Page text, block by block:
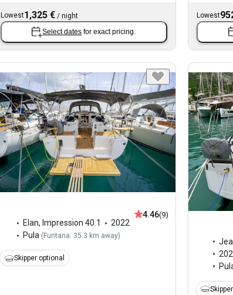
Lowest1,325 €/ night
Select dates for exact pricing.
Lowest
Elan, Impression 40.1
2022
Pula ( Funtana: 35.3 km away)
4.46(9)
Skipper optional